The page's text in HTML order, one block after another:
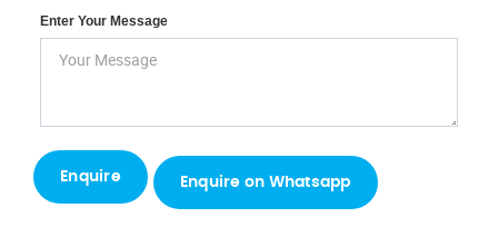
Enter Your Message
Enquire on Whatsapp